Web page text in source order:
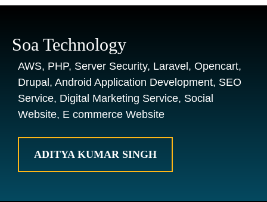
Soa Technology
AWS, PHP, Server Security, Laravel, Opencart,
Drupal, Android Application Development, SEO
Service, Digital Marketing Service, Social
Website, E commerce Website
ADITYA KUMAR SINGH